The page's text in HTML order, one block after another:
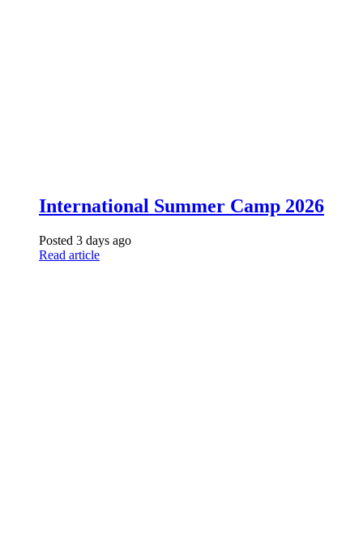
International Summer Camp 2026
Posted 3 days ago
Read article